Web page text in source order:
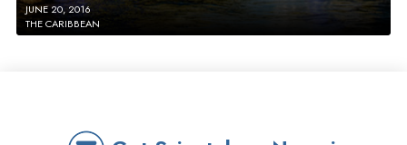
JUNE 20, 2016
THE CARIBBEAN